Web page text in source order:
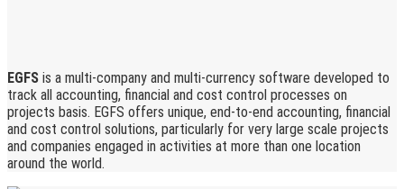
EGFS is a multi-company and multi-currency software developed to
track all accounting, financial and cost control processes on
projects basis. EGFS offers unique, end-to-end accounting, financial
and cost control solutions, particularly for very large scale projects
and companies engaged in activities at more than one location
around the world.